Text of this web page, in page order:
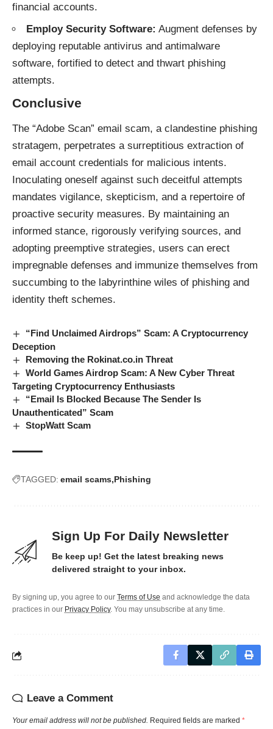
financial accounts.
Employ Security Software: Augment defenses by
deploying reputable antivirus and antimalware
software, fortified to detect and thwart phishing
attempts.
Conclusive
The “Adobe Scan” email scam, a clandestine phishing
stratagem, perpetrates a surreptitious extraction of
email account credentials for malicious intents.
Inoculating oneself against such deceitful attempts
mandates vigilance, skepticism, and a repertoire of
proactive security measures. By maintaining an
informed stance, rigorously verifying sources, and
adopting preemptive strategies, users can erect
impregnable defenses and immunize themselves from
succumbing to the labyrinthine wiles of phishing and
identity theft schemes.
“Find Unclaimed Airdrops” Scam: A Cryptocurrency
Deception
Removing the Rokinat.co.in Threat
World Games Airdrop Scam: A New Cyber Threat
Targeting Cryptocurrency Enthusiasts
“Email Is Blocked Because The Sender Is
Unauthenticated” Scam
StopWatt Scam
TAGGED: email scams Phishing
Sign Up For Daily Newsletter
Be keep up! Get the latest breaking news
delivered straight to your inbox.
By signing up, you agree to our Terms of Use and acknowledge the data
practices in our Privacy Policy. You may unsubscribe at any time.
Leave a Comment
Your email address will not be published. Required fields are marked *